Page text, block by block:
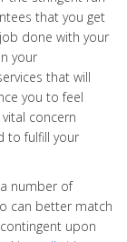
that you get
done with your
your
that will
you to feel
concern
to fulfill your
number of
can better match
upon